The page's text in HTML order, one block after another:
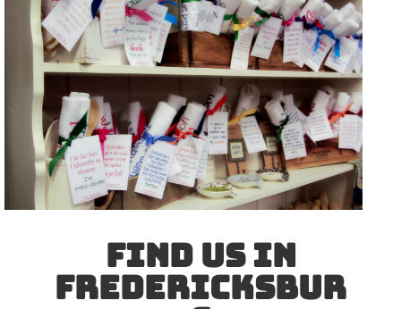
Find us in
Fredericksbur